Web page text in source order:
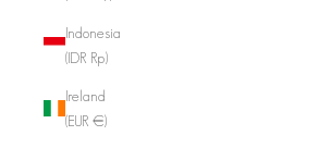
Indonesia
(IDR Rp)
Ireland
(EUR €)